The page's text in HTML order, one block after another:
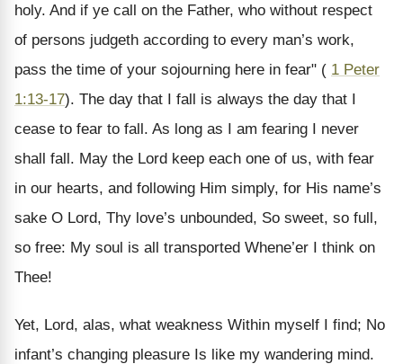
holy. And if ye call on the Father, who without respect
of persons judgeth according to every man’s work,
pass the time of your sojourning here in fear" ( 1 Peter
1:13-17). The day that I fall is always the day that I
cease to fear to fall. As long as I am fearing I never
shall fall. May the Lord keep each one of us, with fear
in our hearts, and following Him simply, for His name’s
sake O Lord, Thy love’s unbounded, So sweet, so full,
so free: My soul is all transported Whene’er I think on
Thee!
Yet, Lord, alas, what weakness Within myself I find; No
infant’s changing pleasure Is like my wandering mind.